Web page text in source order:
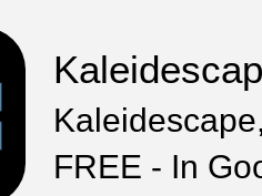
FREE - In